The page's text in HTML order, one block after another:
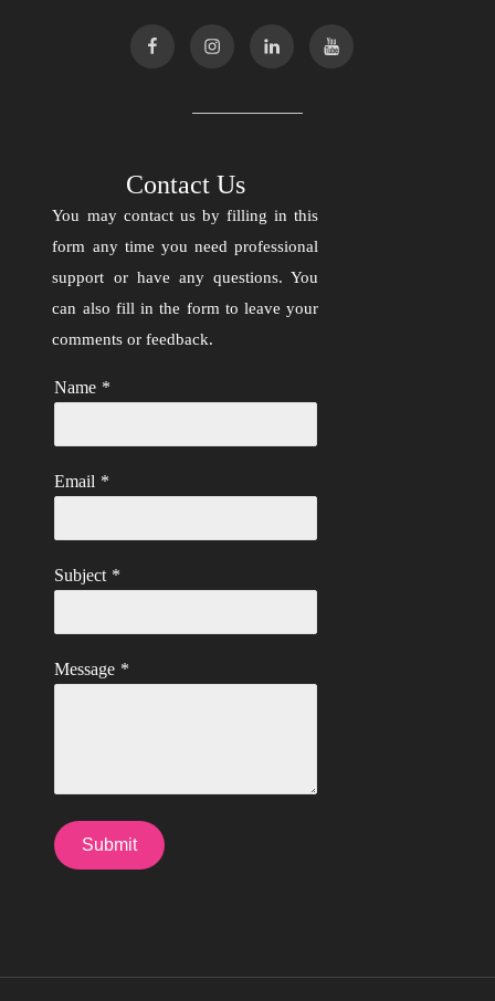
Contact Us
You may contact us by filling in this
form any time you need professional
support or have any questions. You
can also fill in the form to leave your
comments or feedback.
Name *
Email *
Subject *
Message *
Submit